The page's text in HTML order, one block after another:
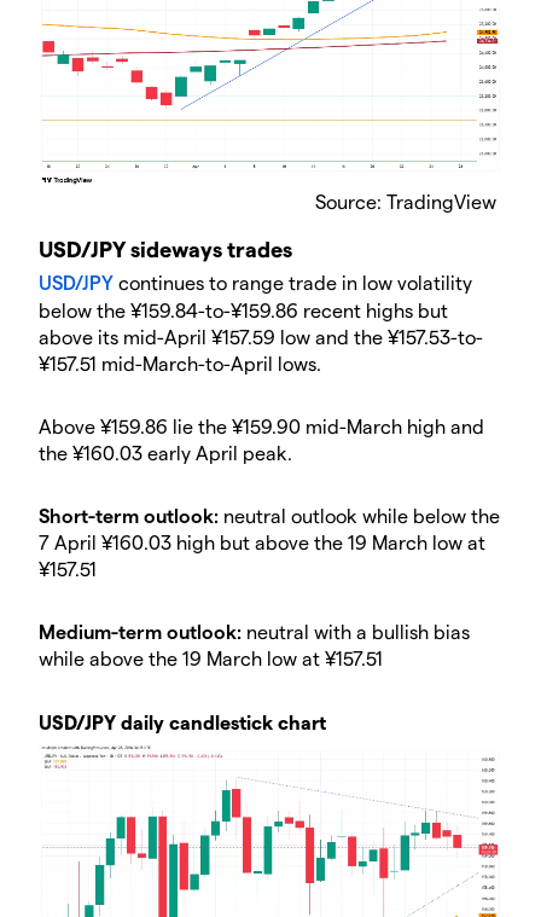
​Source: TradingView
USD/JPY sideways trades
USD/JPY ​ continues to range trade in low volatility
below the ¥159.84-to-¥159.86 recent highs but
above its mid-April ¥157.59 low and the ¥157.53-to-
¥157.51 mid-March-to-April lows.
​Above ¥159.86 lie the ¥159.90 mid-March high and
the ¥160.03 early April peak.
​Short-term outlook: neutral outlook while below the
7 April ¥160.03 high but above the 19 March low at
¥157.51
​Medium-term outlook: neutral with a bullish bias
while above the 19 March low at ¥157.51
USD/JPY daily candlestick chart